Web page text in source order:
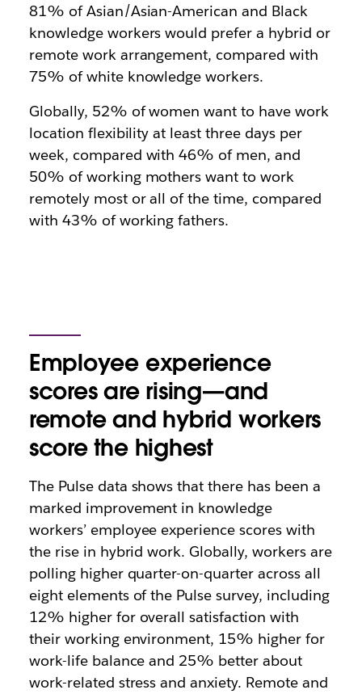
81% of Asian/Asian-American and Black
knowledge workers would prefer a hybrid or
remote work arrangement, compared with
75% of white knowledge workers.
Globally, 52% of women want to have work
location flexibility at least three days per
week, compared with 46% of men, and
50% of working mothers want to work
remotely most or all of the time, compared
with 43% of working fathers.
Employee experience
scores are rising—and
remote and hybrid workers
score the highest
The Pulse data shows that there has been a
marked improvement in knowledge
workers’ employee experience scores with
the rise in hybrid work. Globally, workers are
polling higher quarter-on-quarter across all
eight elements of the Pulse survey, including
12% higher for overall satisfaction with
their working environment, 15% higher for
work-life balance and 25% better about
work-related stress and anxiety. Remote and